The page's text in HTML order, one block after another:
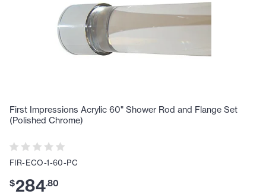
First Impressions Acrylic 60" Shower Rod and Flange Set
(Polished Chrome)
FIR-ECO-1-60-PC
$284.80